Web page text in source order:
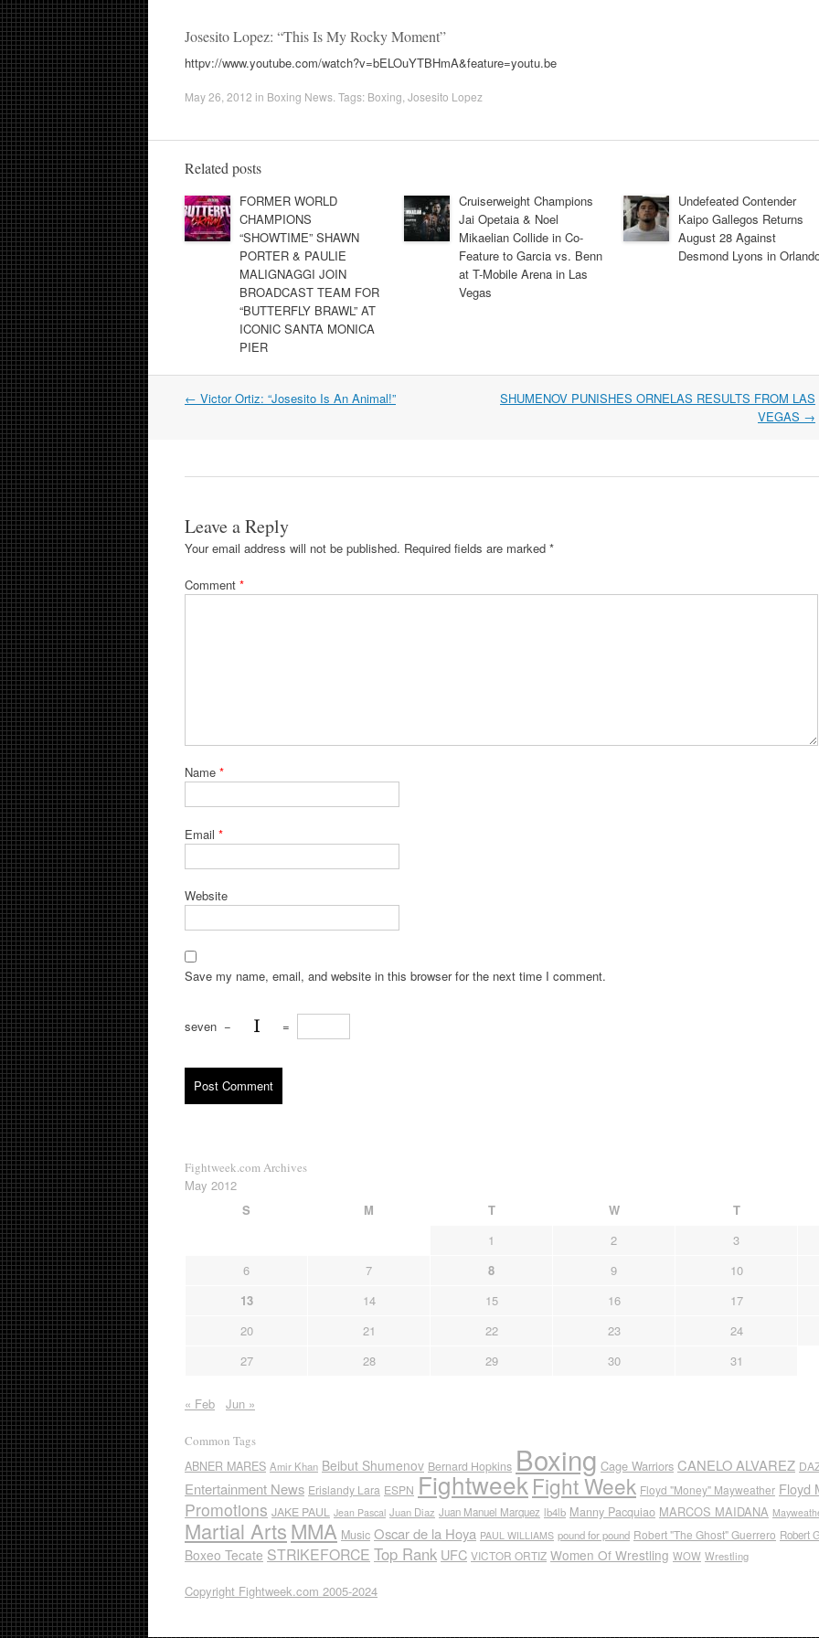
Josesito Lopez: “This Is My Rocky Moment”
httpv://www.youtube.com/watch?v=bELOuYTBHmA&feature=youtu.be
May 26, 2012 in Boxing News . Tags: Boxing Josesito Lopez
Related posts
FORMER WORLD
CHAMPIONS
“SHOWTIME” SHAWN
PORTER & PAULIE
MALIGNAGGI JOIN
BROADCAST TEAM FOR
“BUTTERFLY BRAWL” AT
ICONIC SANTA MONICA
PIER
Cruiserweight Champions
Jai Opetaia & Noel
Mikaelian Collide in Co-
Feature to Garcia vs. Benn
at T-Mobile Arena in Las
Vegas
Undefeated Contender
Kaipo Gallegos Returns
August 28 Against
Desmond Lyons in
Post
← Victor Ortiz: “Josesito Is An Animal!”
SHUMENOV PUNISHES ORNELAS RESULTS FROM LAS
VEGAS →
Leave a Reply
Your email address will not be published. Required fields are marked *
Comment *
Name *
Email *
Website
Save my name, email, and website in this browser for the next time I comment.
seven − =
Fightweek.com Archives
May 2012
S
M T W
T
1
2
3
6
7 8 9
10
13
14 15 16
17
20
21 22 23
24
27
28 29 30 31
« Feb Jun »
Common Tags
ABNER MARES Amir Khan Beibut Shumenov Bernard Hopkins Boxing Cage Warriors CANELO ALVAREZ
Entertainment News Erislandy Lara ESPN FightweekFight Week Floyd "Money" Mayweather Floyd
Promotions JAKE PAUL Jean Pascal Juan Diaz Juan Manuel Marquez lb4lb Manny Pacquiao MARCOS MAIDANA
Martial ArtsMMA Music Oscar de la Hoya PAUL WILLIAMS pound for pound Robert "The Ghost" Guerrero Robert
Boxeo Tecate STRIKEFORCE Top Rank UFC VICTOR ORTIZ Women Of Wrestling WOW Wrestling
Copyright Fightweek.com 2005-2024